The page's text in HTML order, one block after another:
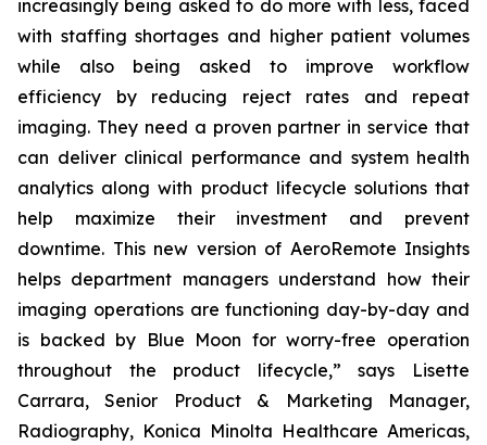
increasingly being asked to do more with less, faced
with staffing shortages and higher patient volumes
while also being asked to improve workflow
efficiency by reducing reject rates and repeat
imaging. They need a proven partner in service that
can deliver clinical performance and system health
analytics along with product lifecycle solutions that
help maximize their investment and prevent
downtime. This new version of AeroRemote Insights
helps department managers understand how their
imaging operations are functioning day-by-day and
is backed by Blue Moon for worry-free operation
throughout the product lifecycle,” says Lisette
Carrara, Senior Product & Marketing Manager,
Radiography, Konica Minolta Healthcare Americas,